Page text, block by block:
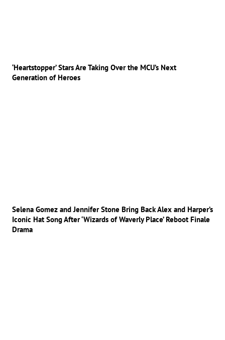
‘Heartstopper’ Stars Are Taking Over the MCU’s Next
Generation of Heroes
Selena Gomez and Jennifer Stone Bring Back Alex and Harper’s
Iconic Hat Song After ‘Wizards of Waverly Place’ Reboot Finale
Drama